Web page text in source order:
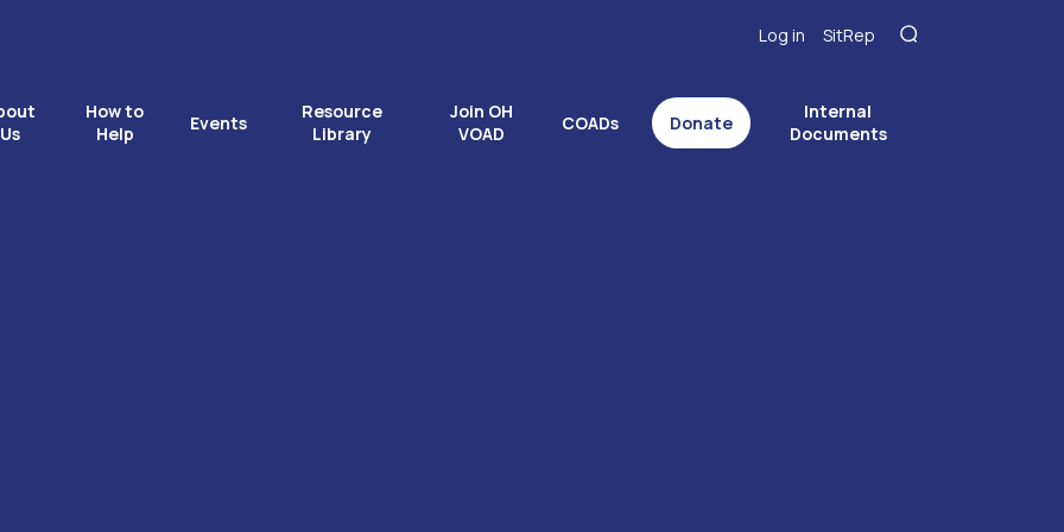
Log in SitRep
Us
How to
Help
Events
Resource
Library
Join OH
VOAD
COADs Donate
Internal
Documents